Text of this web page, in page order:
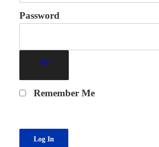
Password
Remember Me